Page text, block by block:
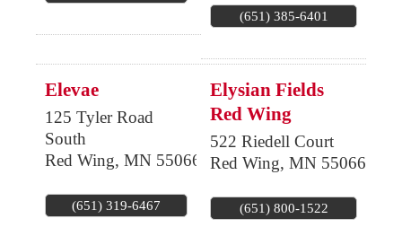
(651) 385-6401
Elevae
125 Tyler Road
South
Red Wing, MN 55066
(651) 319-6467
Elysian Fields
Red Wing
522 Riedell Court
Red Wing, MN 55066
(651) 800-1522